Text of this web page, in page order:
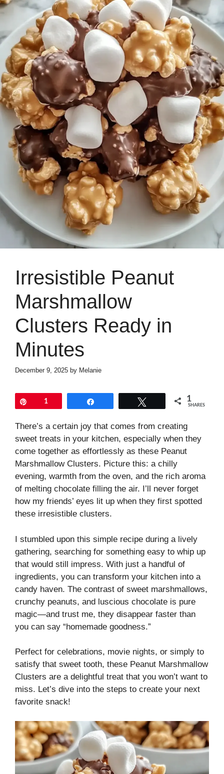
Irresistible Peanut
Marshmallow
Clusters Ready in
Minutes
December 9, 2025 by Melanie
1 1
SHARES
There’s a certain joy that comes from creating
sweet treats in your kitchen, especially when they
come together as effortlessly as these Peanut
Marshmallow Clusters. Picture this: a chilly
evening, warmth from the oven, and the rich aroma
of melting chocolate filling the air. I’ll never forget
how my friends’ eyes lit up when they first spotted
these irresistible clusters.
I stumbled upon this simple recipe during a lively
gathering, searching for something easy to whip up
that would still impress. With just a handful of
ingredients, you can transform your kitchen into a
candy haven. The contrast of sweet marshmallows,
crunchy peanuts, and luscious chocolate is pure
magic—and trust me, they disappear faster than
you can say “homemade goodness.”
Perfect for celebrations, movie nights, or simply to
satisfy that sweet tooth, these Peanut Marshmallow
Clusters are a delightful treat that you won’t want to
miss. Let’s dive into the steps to create your next
favorite snack!